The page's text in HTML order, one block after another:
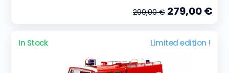
290,00 € 279,00 €
In Stock Limited edition !